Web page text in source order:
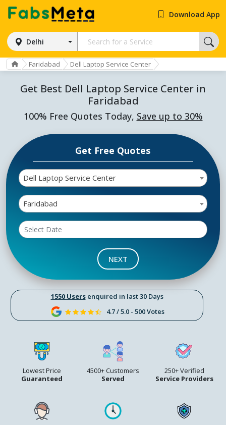
Delhi
Download App
Faridabad Dell Laptop Service Center
Get Best Dell Laptop Service Center in
Faridabad
100% Free Quotes Today, Save up to 30%
1550 Usersenquired in last 30 Days
4.7 / 5.0 - 500 Votes
Lowest Price
Guaranteed
4500+ Customers
Served
250+ Verified
Service Providers
Get Free Quotes
Dell Laptop Service Center
Faridabad
NEXT